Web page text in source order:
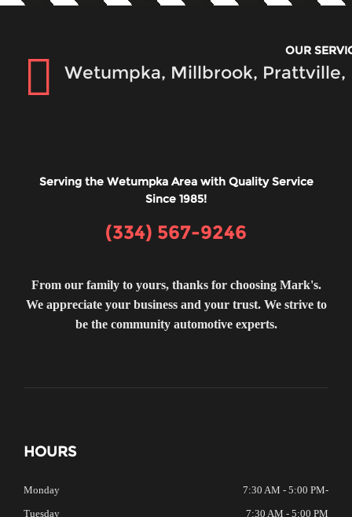
OUR
Wetumpka, Millbrook, Prattville,
Serving the Wetumpka Area with Quality Service
Since 1985!
(334) 567-9246
From our family to yours, thanks for choosing Mark's.
We appreciate your business and your trust. We strive to
be the community automotive experts.
HOURS
-
Monday
7:30 AM - 5:00 PM
Tuesday
7:30 AM - 5:00 PM